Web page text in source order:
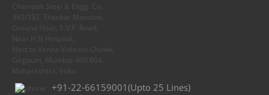
Champak Steel & Engg. Co.
392/392, Shankar Mansion,
Ground Floor, S.V.P. Road,
Near H.N Hospital,
Next to Vanita Vishram Chowk,
Girgaum, Mumbai-400 004.
Maharashtra, India.
+91-22-66159001(Upto 25 Lines)